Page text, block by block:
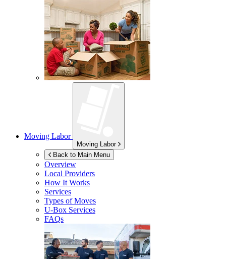
Moving Labor
Moving Labor
Back to Main Menu
Overview
Local Providers
How It Works
Services
Types of Moves
U-Box Services
FAQs